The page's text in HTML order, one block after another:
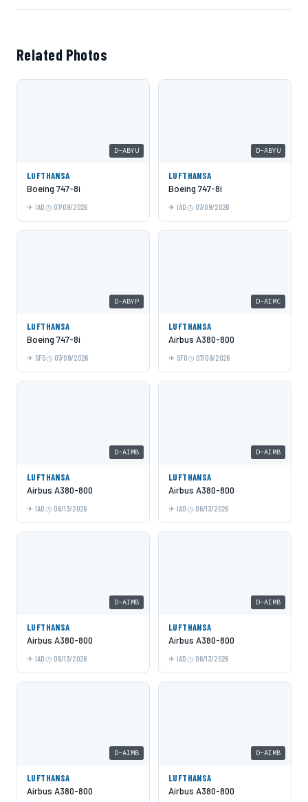
Related Photos
D-ABYU
LUFTHANSA
Boeing 747-8i
IAD 07/09/2026
D-ABYU
LUFTHANSA
Boeing 747-8i
IAD 07/09/2026
D-ABYP
LUFTHANSA
Boeing 747-8i
SFO 07/09/2026
D-AIMC
LUFTHANSA
Airbus A380-800
SFO 07/09/2026
D-AIMB
LUFTHANSA
Airbus A380-800
IAD 06/13/2026
D-AIMB
LUFTHANSA
Airbus A380-800
IAD 06/13/2026
D-AIMB
LUFTHANSA
Airbus A380-800
IAD 06/13/2026
D-AIMB
LUFTHANSA
Airbus A380-800
IAD 06/13/2026
D-AIMB
LUFTHANSA
Airbus A380-800
D-AIMB
LUFTHANSA
Airbus A380-800